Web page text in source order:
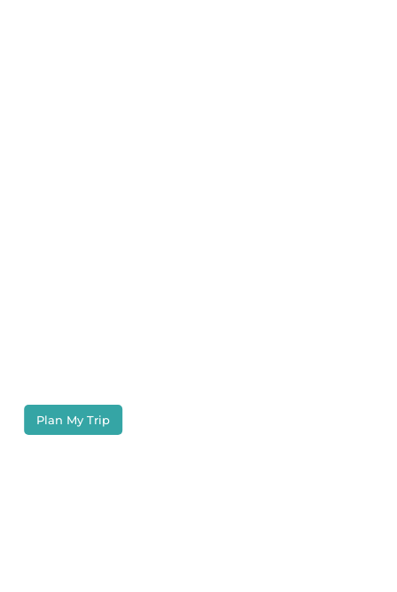
Plan My Trip